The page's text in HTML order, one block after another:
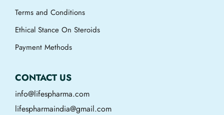
Terms and Conditions
Ethical Stance On Steroids
Payment Methods
CONTACT US
info@lifespharma.com
lifespharmaindia@gmail.com